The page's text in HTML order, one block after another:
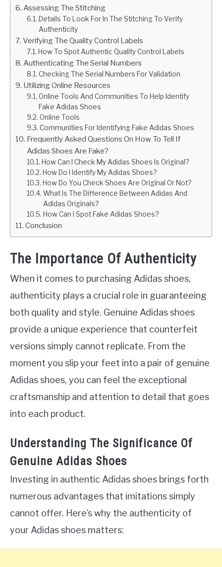
Assessing The Stitching
Details To Look For In The Stitching To Verify
Authenticity
Verifying The Quality Control Labels
How To Spot Authentic Quality Control Labels
Authenticating The Serial Numbers
Checking The Serial Numbers For Validation
Utilizing Online Resources
Online Tools And Communities To Help Identify
Fake Adidas Shoes
Online Tools
Communities For Identifying Fake Adidas Shoes
Frequently Asked Questions On How To Tell If
Adidas Shoes Are Fake?
How Can I Check My Adidas Shoes Is Original?
How Do I Identify My Adidas Shoes?
How Do You Check Shoes Are Original Or Not?
What Is The Difference Between Adidas And
Adidas Originals?
How Can I Spot Fake Adidas Shoes?
Conclusion
The Importance Of Authenticity
When it comes to purchasing Adidas shoes,
authenticity plays a crucial role in guaranteeing
both quality and style. Genuine Adidas shoes
provide a unique experience that counterfeit
versions simply cannot replicate. From the
moment you slip your feet into a pair of genuine
Adidas shoes, you can feel the exceptional
craftsmanship and attention to detail that goes
into each product.
Understanding The Significance Of
Genuine Adidas Shoes
Investing in authentic Adidas shoes brings forth
numerous advantages that imitations simply
cannot offer. Here’s why the authenticity of
your Adidas shoes matters: